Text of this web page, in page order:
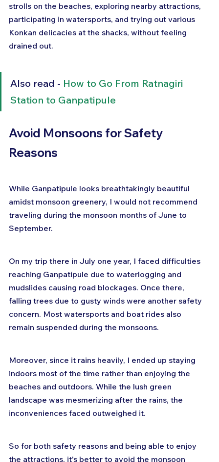
strolls on the beaches, exploring nearby attractions,
participating in watersports, and trying out various
Konkan delicacies at the shacks, without feeling
drained out.
Also read - How to Go From Ratnagiri
Station to Ganpatipule
Avoid Monsoons for Safety
Reasons
While Ganpatipule looks breathtakingly beautiful
amidst monsoon greenery, I would not recommend
traveling during the monsoon months of June to
September.
On my trip there in July one year, I faced difficulties
reaching Ganpatipule due to waterlogging and
mudslides causing road blockages. Once there,
falling trees due to gusty winds were another safety
concern. Most watersports and boat rides also
remain suspended during the monsoons.
Moreover, since it rains heavily, I ended up staying
indoors most of the time rather than enjoying the
beaches and outdoors. While the lush green
landscape was mesmerizing after the rains, the
inconveniences faced outweighed it.
So for both safety reasons and being able to enjoy
the attractions, it's better to avoid the monsoon